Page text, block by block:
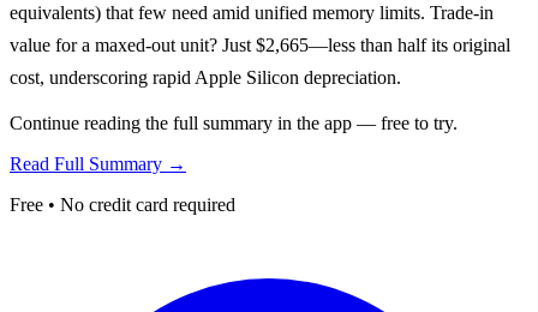
equivalents) that few need amid unified memory limits. Trade-in
value for a maxed-out unit? Just $2,665—less than half its original
cost, underscoring rapid Apple Silicon depreciation.
Continue reading the full summary in the app — free to try.
Read Full Summary →
Free • No credit card required